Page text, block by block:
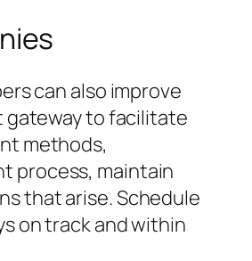
can also improve
gateway to facilitate
methods,
process, maintain
that arise. Schedule
on track and within